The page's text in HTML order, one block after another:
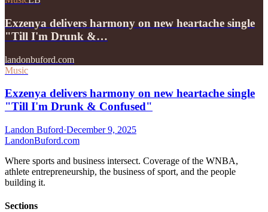
Exzenya delivers harmony on new heartache single
"Till I'm Drunk &…
landonbuford.com
Music
Exzenya delivers harmony on new heartache single
"Till I'm Drunk & Confused"
Landon Buford·December 9, 2025
LandonBuford.com
Where sports and business intersect. Coverage of the WNBA,
athlete entrepreneurship, the business of sport, and the people
building it.
Sections